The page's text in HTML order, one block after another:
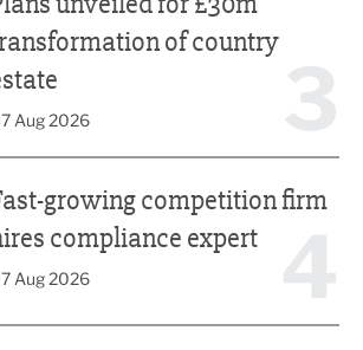
of country
Aug 2026
growing competition firm
compliance expert
Aug 2026